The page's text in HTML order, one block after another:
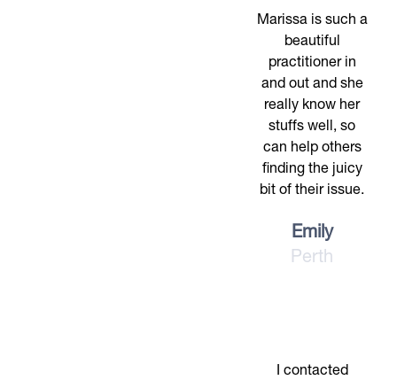
Marissa is such a
beautiful
practitioner in
and out and she
really know her
stuffs well, so
can help others
finding the juicy
bit of their issue.
Emily
Perth
I contacted